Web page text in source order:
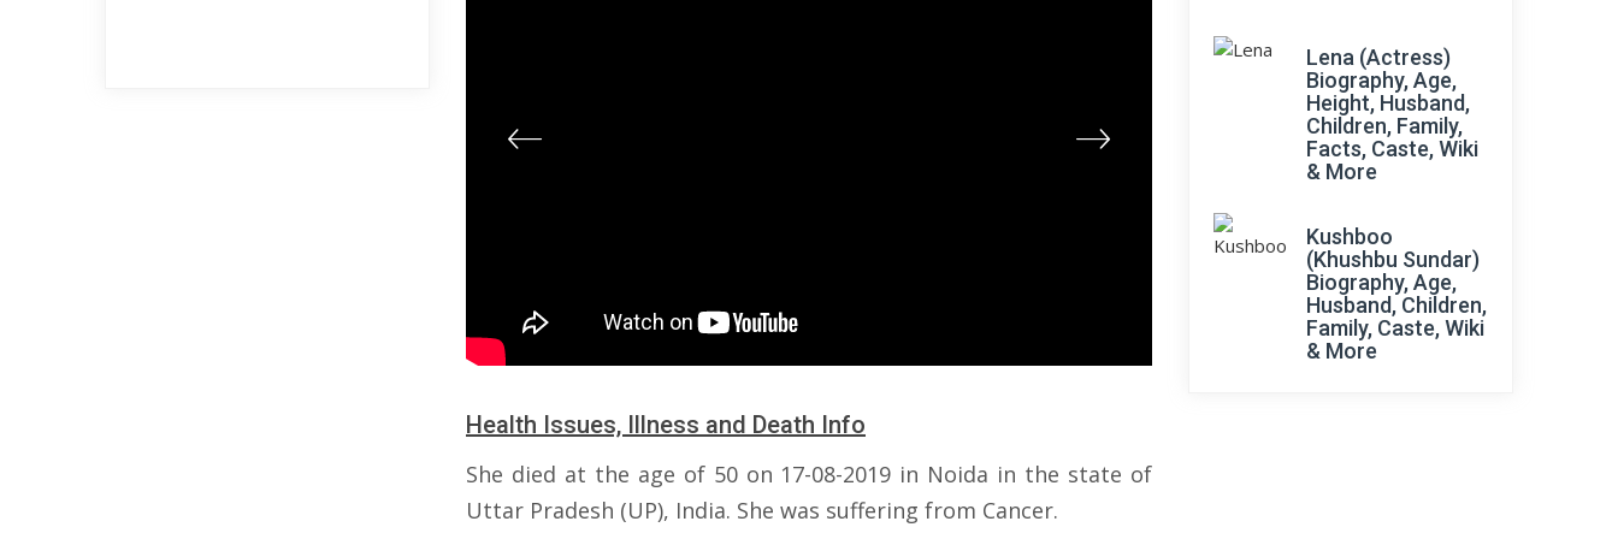
Health Issues, Illness and Death Info
She died at the age of 50 on 17-08-2019 in Noida in the state of
Uttar Pradesh (UP), India. She was suffering from Cancer.
Lena (Actress)
Biography, Age,
Height, Husband,
Children, Family,
Facts, Caste, Wiki
& More
Kushboo
(Khushbu Sundar)
Biography, Age,
Husband, Children,
Family, Caste, Wiki
& More